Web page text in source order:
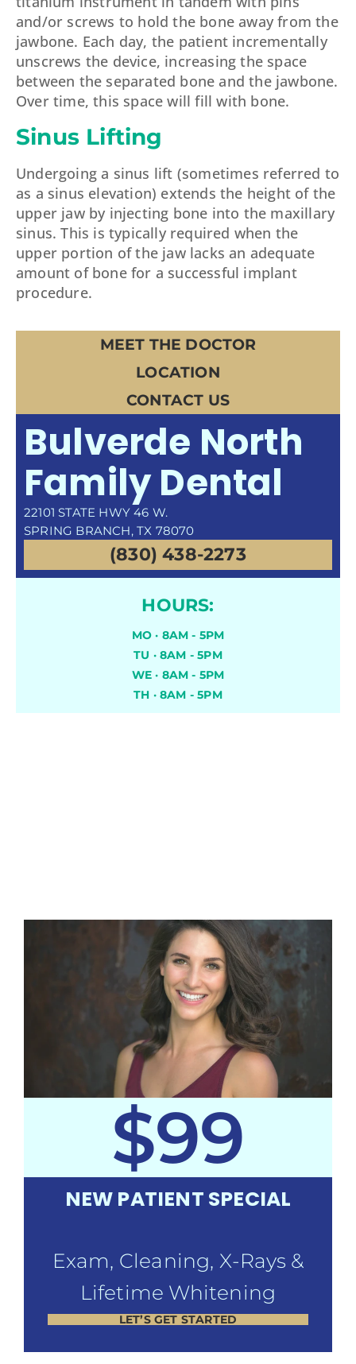
and/or screws to hold the bone away from the
jawbone. Each day, the patient incrementally
unscrews the device, increasing the space
between the separated bone and the jawbone.
Over time, this space will fill with bone.
Sinus Lifting
Undergoing a sinus lift (sometimes referred to
as a sinus elevation) extends the height of the
upper jaw by injecting bone into the maxillary
sinus. This is typically required when the
upper portion of the jaw lacks an adequate
amount of bone for a successful implant
procedure.
MEET THE DOCTOR
LOCATION
CONTACT US
Bulverde North
Family Dental
22101 STATE HWY 46 W.
SPRING BRANCH, TX 78070
(830) 438-2273
HOURS:
MO · 8AM - 5PM
TU · 8AM - 5PM
WE · 8AM - 5PM
TH · 8AM - 5PM
$99
NEW PATIENT SPECIAL
Exam, Cleaning, X-Rays &
Lifetime Whitening
LET’S GET STARTED